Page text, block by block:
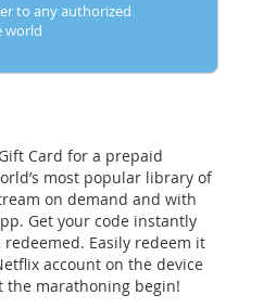
to any authorized
world
Card for a prepaid
most popular library of
on demand and with
Get your code instantly
Easily redeem it
account on the device
the marathoning begin!